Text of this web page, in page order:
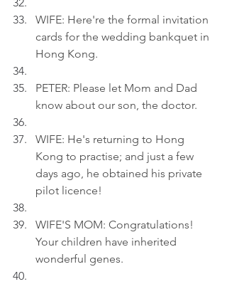
WIFE: Here're the formal invitation
cards for the wedding bankquet in
Hong Kong.
PETER: Please let Mom and Dad
know about our son, the doctor.
WIFE: He's returning to Hong
Kong to practise; and just a few
days ago, he obtained his private
pilot licence!
WIFE'S MOM: Congratulations!
Your children have inherited
wonderful genes.